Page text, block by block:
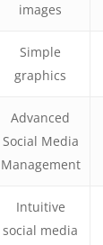
images
Simple
graphics
Advanced
Social Media
Management
Intuitive
social media